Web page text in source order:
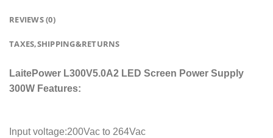
REVIEWS (0)
TAXES,SHIPPING&RETURNS
LaitePower L300V5.0A2 LED Screen Power Supply
300W Features:
Input voltage:200Vac to 264Vac